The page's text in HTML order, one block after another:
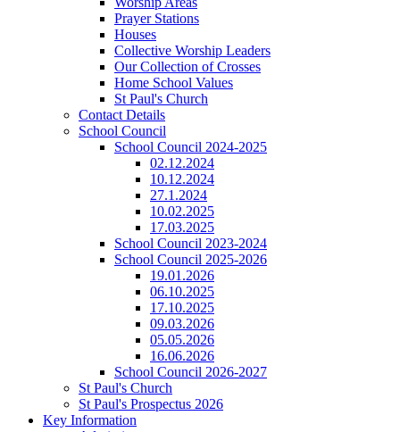
Prayer Stations
Houses
Collective Worship Leaders
Our Collection of Crosses
Home School Values
St Paul's Church
Contact Details
School Council
School Council 2024-2025
02.12.2024
10.12.2024
27.1.2024
10.02.2025
17.03.2025
School Council 2023-2024
School Council 2025-2026
19.01.2026
06.10.2025
17.10.2025
09.03.2026
05.05.2026
16.06.2026
School Council 2026-2027
St Paul's Church
St Paul's Prospectus 2026
Key Information